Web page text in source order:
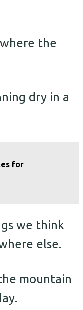
the
dry in a
for
we think
else.
mountain